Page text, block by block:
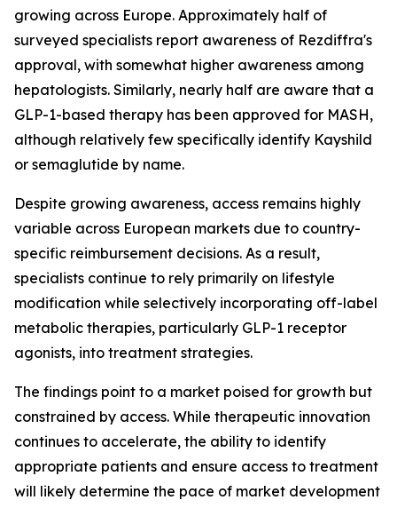
growing across Europe. Approximately half of
surveyed specialists report awareness of Rezdiffra's
approval, with somewhat higher awareness among
hepatologists. Similarly, nearly half are aware that a
GLP-1-based therapy has been approved for MASH,
although relatively few specifically identify Kayshild
or semaglutide by name.
Despite growing awareness, access remains highly
variable across European markets due to country-
specific reimbursement decisions. As a result,
specialists continue to rely primarily on lifestyle
modification while selectively incorporating off-label
metabolic therapies, particularly GLP-1 receptor
agonists, into treatment strategies.
The findings point to a market poised for growth but
constrained by access. While therapeutic innovation
continues to accelerate, the ability to identify
appropriate patients and ensure access to treatment
will likely determine the pace of market development